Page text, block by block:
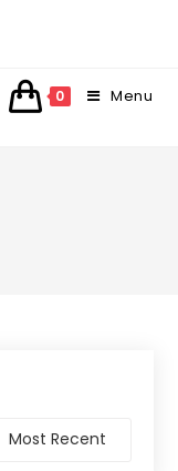
0 Menu